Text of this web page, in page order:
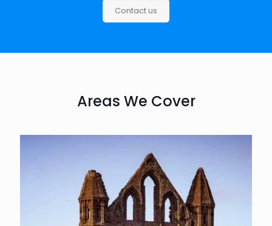
Contact us
Areas We Cover